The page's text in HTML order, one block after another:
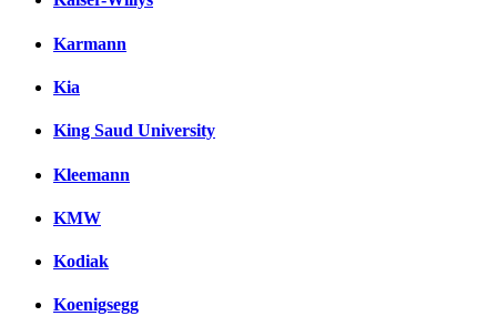
Karmann
Kia
King Saud University
Kleemann
KMW
Kodiak
Koenigsegg